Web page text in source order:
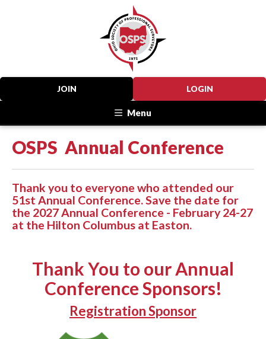
LOGIN
JOIN
Menu
OSPS Annual Conference
Thank you to everyone who attended our
51st Annual Conference. Save the date for
the 2027 Annual Conference - February 24-27
at the Hilton Columbus at Easton.
Thank You to our Annual
Conference Sponsors!
Registration Sponsor